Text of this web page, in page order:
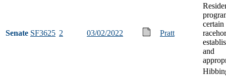
Senate SF3625 2 03/02/2022 Pratt
certain
and